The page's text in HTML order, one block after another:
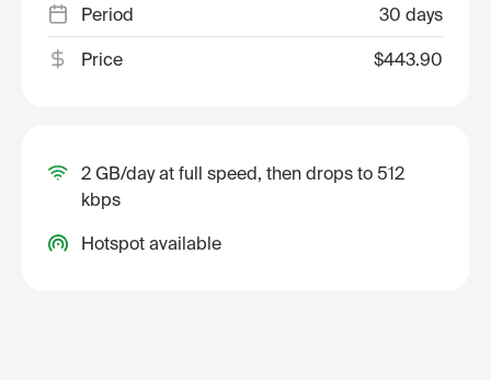
Period 30 days
Price $443.90
2 GB/day at full speed, then drops to 512
kbps
Hotspot available